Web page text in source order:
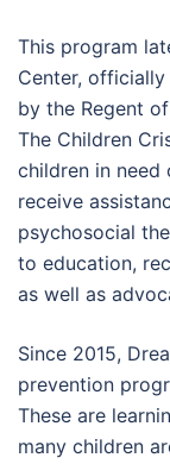
This program
Center,
by the Regent
The Children
children in need
receive
psychosocial
to education,
as well as
Since 2015,
prevention
These are
many children